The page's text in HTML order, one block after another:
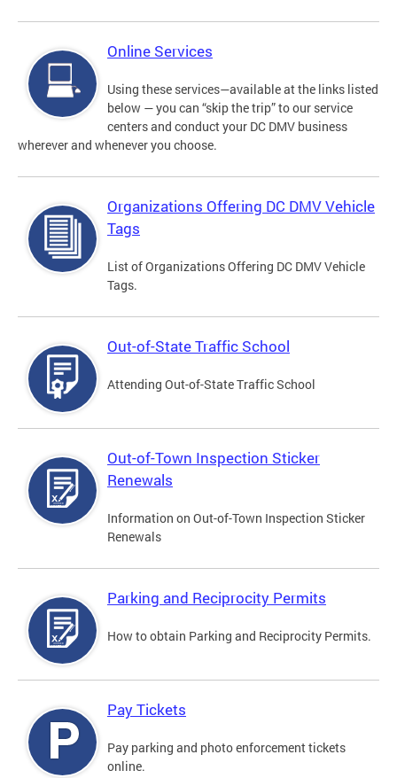
Online Services
Using these services—available at the links listed
below — you can “skip the trip” to our service
centers and conduct your DC DMV business
wherever and whenever you choose.
Organizations Offering DC DMV Vehicle
Tags
List of Organizations Offering DC DMV Vehicle
Tags.
Out-of-State Traffic School
Attending Out-of-State Traffic School
Out-of-Town Inspection Sticker
Renewals
Information on Out-of-Town Inspection Sticker
Renewals
Parking and Reciprocity Permits
How to obtain Parking and Reciprocity Permits.
Pay Tickets
Pay parking and photo enforcement tickets
online.